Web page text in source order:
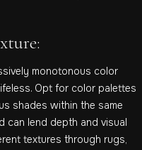
monotonous color
Opt for color palettes
shades within the same
can lend depth and visual
textures through rugs,